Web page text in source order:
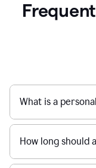
What is a
How long should